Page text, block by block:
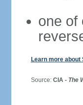
one of
Learn more about
Source: CIA - The